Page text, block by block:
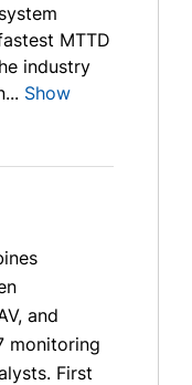
MTTD
industry
Show
and
monitoring
First